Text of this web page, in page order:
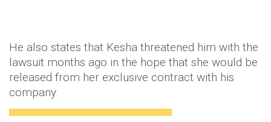
He also states that Kesha threatened him with the
lawsuit months ago in the hope that she would be
released from her exclusive contract with his
company.